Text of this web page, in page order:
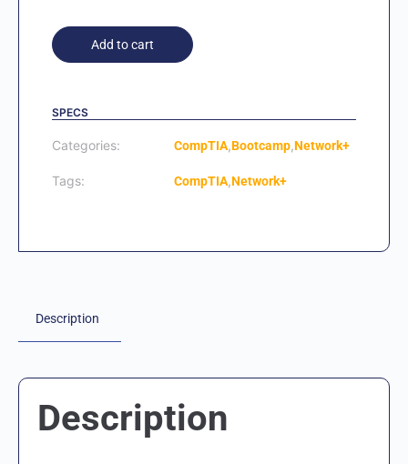
Add to cart
SPECS
Categories: CompTIA,Bootcamp,Network+
Tags: CompTIA,Network+
Description
Description